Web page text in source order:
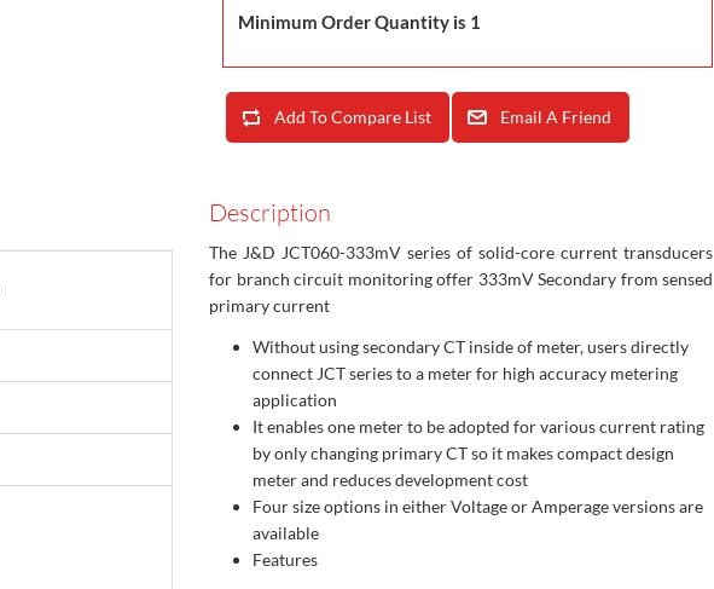
Minimum Order Quantity is 1
Add To Compare List Email A Friend
Description
The J&D JCT060-333mV series of solid-core current transducers
for branch circuit monitoring offer 333mV Secondary from sensed
primary current
Without using secondary CT inside of meter, users directly
connect JCT series to a meter for high accuracy metering
application
It enables one meter to be adopted for various current rating
by only changing primary CT so it makes compact design
meter and reduces development cost
Four size options in either Voltage or Amperage versions are
available
Features